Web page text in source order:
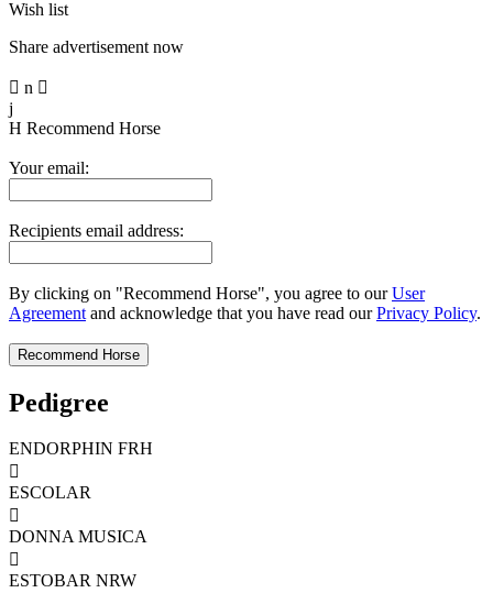
Wish list
Share advertisement now
 n 
j
H Recommend Horse
Your email:
Recipients email address:
By clicking on "Recommend Horse", you agree to ourUser
Agreement and acknowledge that you have read ourPrivacy Policy.
Pedigree
ENDORPHIN FRH

ESCOLAR

DONNA MUSICA

ESTOBAR NRW